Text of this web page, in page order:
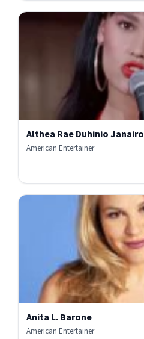
Althea Rae Duhinio Janairo
American Entertainer
Anita L. Barone
American Entertainer